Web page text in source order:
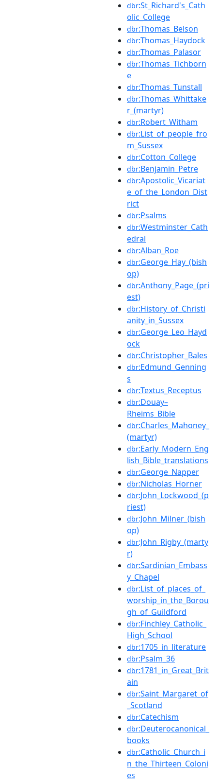
dbr:St_Richard's_Cath
olic_College
dbr:Thomas_Belson
dbr:Thomas_Haydock
dbr:Thomas_Palasor
dbr:Thomas_Tichborn
e
dbr:Thomas_Tunstall
dbr:Thomas_Whittake
r_(martyr)
dbr:Robert_Witham
dbr:List_of_people_fro
m_Sussex
dbr:Cotton_College
dbr:Benjamin_Petre
dbr:Apostolic_Vicariat
e_of_the_London_Dist
rict
dbr:Psalms
dbr:Westminster_Cath
edral
dbr:Alban_Roe
dbr:George_Hay_(bish
op)
dbr:Anthony_Page_(pri
est)
dbr:History_of_Christi
anity_in_Sussex
dbr:George_Leo_Hayd
ock
dbr:Christopher_Bales
dbr:Edmund_Genning
s
dbr:Textus_Receptus
dbr:Douay–
Rheims_Bible
dbr:Charles_Mahoney_
(martyr)
dbr:Early_Modern_Eng
lish_Bible_translations
dbr:George_Napper
dbr:Nicholas_Horner
dbr:John_Lockwood_(p
riest)
dbr:John_Milner_(bish
op)
dbr:John_Rigby_(marty
r)
dbr:Sardinian_Embass
y_Chapel
dbr:List_of_places_of_
worship_in_the_Borou
gh_of_Guildford
dbr:Finchley_Catholic_
High_School
dbr:1705_in_literature
dbr:Psalm_36
dbr:1781_in_Great_Brit
ain
dbr:Saint_Margaret_of
_Scotland
dbr:Catechism
dbr:Deuterocanonical_
books
dbr:Catholic_Church_i
n_the_Thirteen_Coloni
es